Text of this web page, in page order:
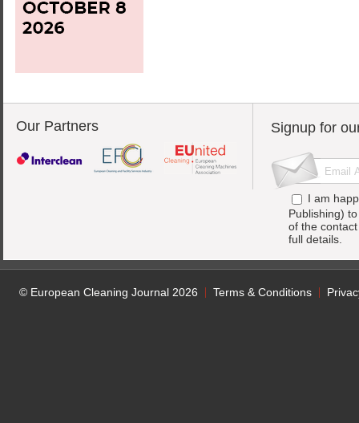
Our Partners Signup for
I am
Publishing)
of the
full details.
© European Cleaning Journal 2026 Terms & Conditions